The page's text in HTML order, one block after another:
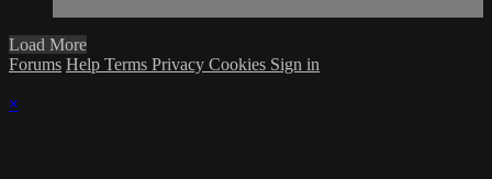
Load More
Forums Help Terms Privacy Cookies Sign in
×